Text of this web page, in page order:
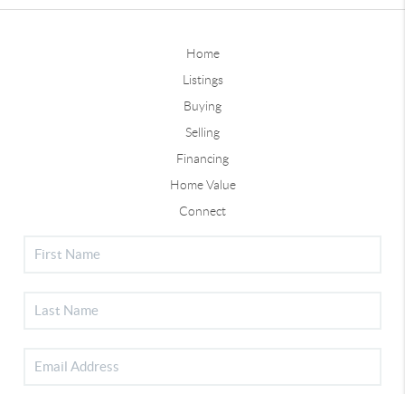
Home
Listings
Buying
Selling
Financing
Home Value
Connect